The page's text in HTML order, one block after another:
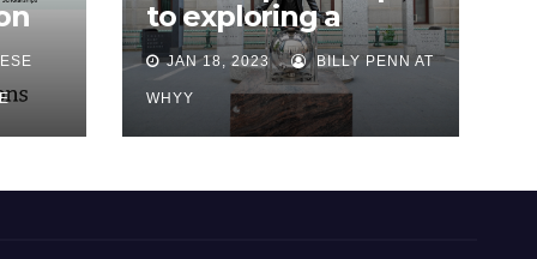
to exploring a
reparations task
force, city says, after
advocates push for
action
JAN 18, 2023 BILLY PENN AT
WHYY